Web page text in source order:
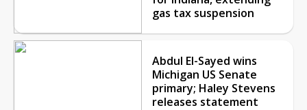
gas tax suspension
Abdul El-Sayed wins
Michigan US Senate
primary; Haley Stevens
releases statement